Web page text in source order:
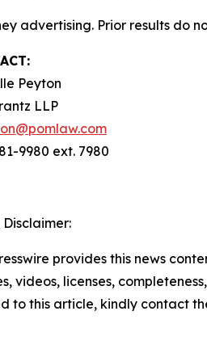
advertising. Prior results do
Peyton
LLP
9980 ext. 7980
provides this news
videos, licenses,
to this article, kindly contact